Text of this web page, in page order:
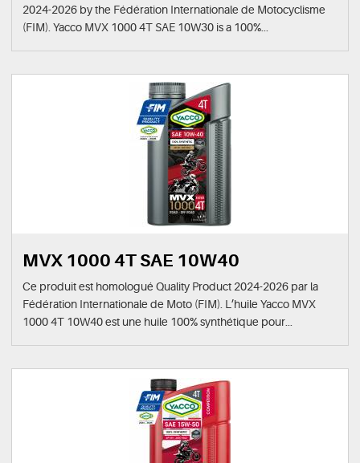
2024-2026 by the Fédération Internationale de Motocyclisme
(FIM). Yacco MVX 1000 4T SAE 10W30 is a 100%...
MVX 1000 4T SAE 10W40
Ce produit est homologué Quality Product 2024-2026 par la
Fédération Internationale de Moto (FIM). L’huile Yacco MVX
1000 4T 10W40 est une huile 100% synthétique pour...